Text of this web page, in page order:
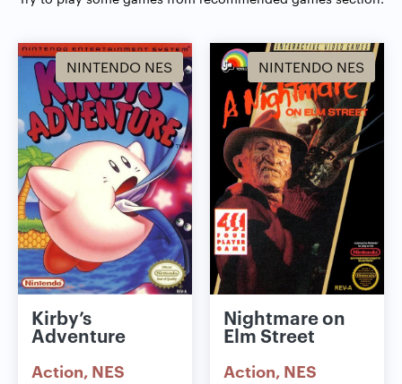
NINTENDO NES
Kirby’s
Adventure
Action NES
NINTENDO NES
Nightmare on
Elm Street
Action NES